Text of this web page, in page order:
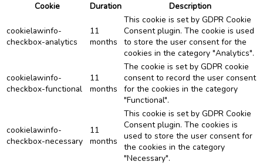
Cookie
Duration Description
cookielawinfo-
checkbox-analytics
11
months
This cookie is set by GDPR Cookie
Consent plugin. The cookie is used
to store the user consent for the
cookies in the category "Analytics".
cookielawinfo-
checkbox-functional
11
months
The cookie is set by GDPR cookie
consent to record the user consent
for the cookies in the category
"Functional".
cookielawinfo-
checkbox-necessary
11
months
This cookie is set by GDPR Cookie
Consent plugin. The cookies is
used to store the user consent for
the cookies in the category
"Necessary".